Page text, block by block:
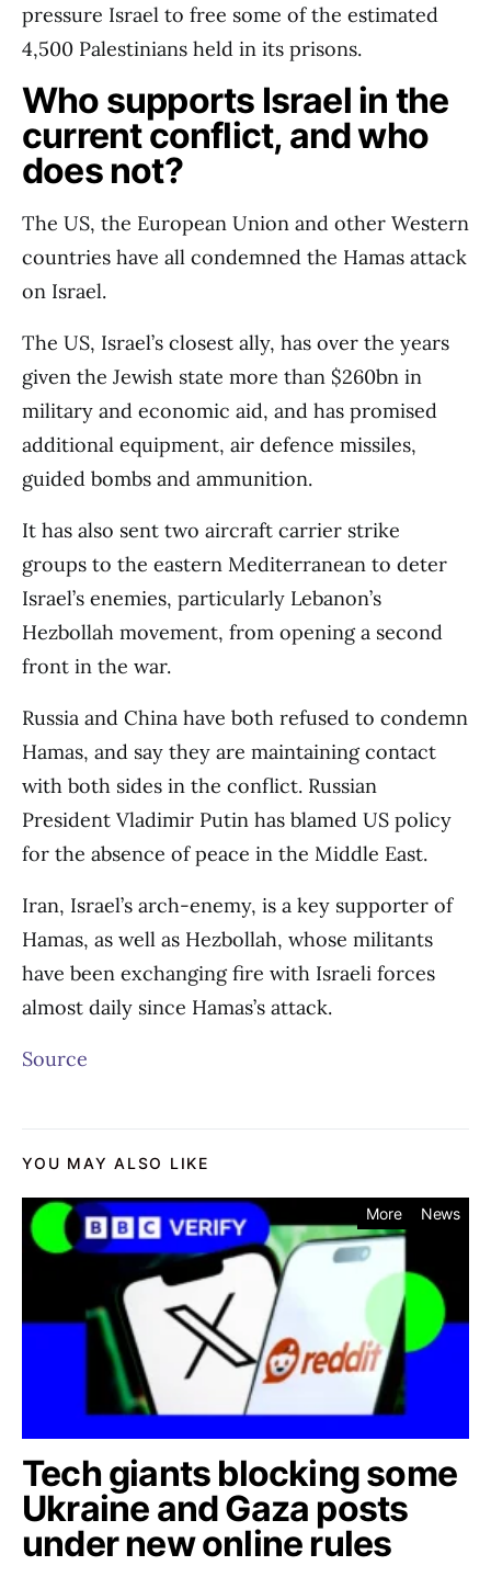
pressure Israel to free some of the estimated
4,500 Palestinians held in its prisons.
Who supports Israel in the
current conflict, and who
does not?
The US, the European Union and other Western
countries have all condemned the Hamas attack
on Israel.
The US, Israel’s closest ally, has over the years
given the Jewish state more than $260bn in
military and economic aid, and has promised
additional equipment, air defence missiles,
guided bombs and ammunition.
It has also sent two aircraft carrier strike
groups to the eastern Mediterranean to deter
Israel’s enemies, particularly Lebanon’s
Hezbollah movement, from opening a second
front in the war.
Russia and China have both refused to condemn
Hamas, and say they are maintaining contact
with both sides in the conflict. Russian
President Vladimir Putin has blamed US policy
for the absence of peace in the Middle East.
Iran, Israel’s arch-enemy, is a key supporter of
Hamas, as well as Hezbollah, whose militants
have been exchanging fire with Israeli forces
almost daily since Hamas’s attack.
Source
YOU MAY ALSO LIKE
More News
Tech giants blocking some
Ukraine and Gaza posts
under new online rules